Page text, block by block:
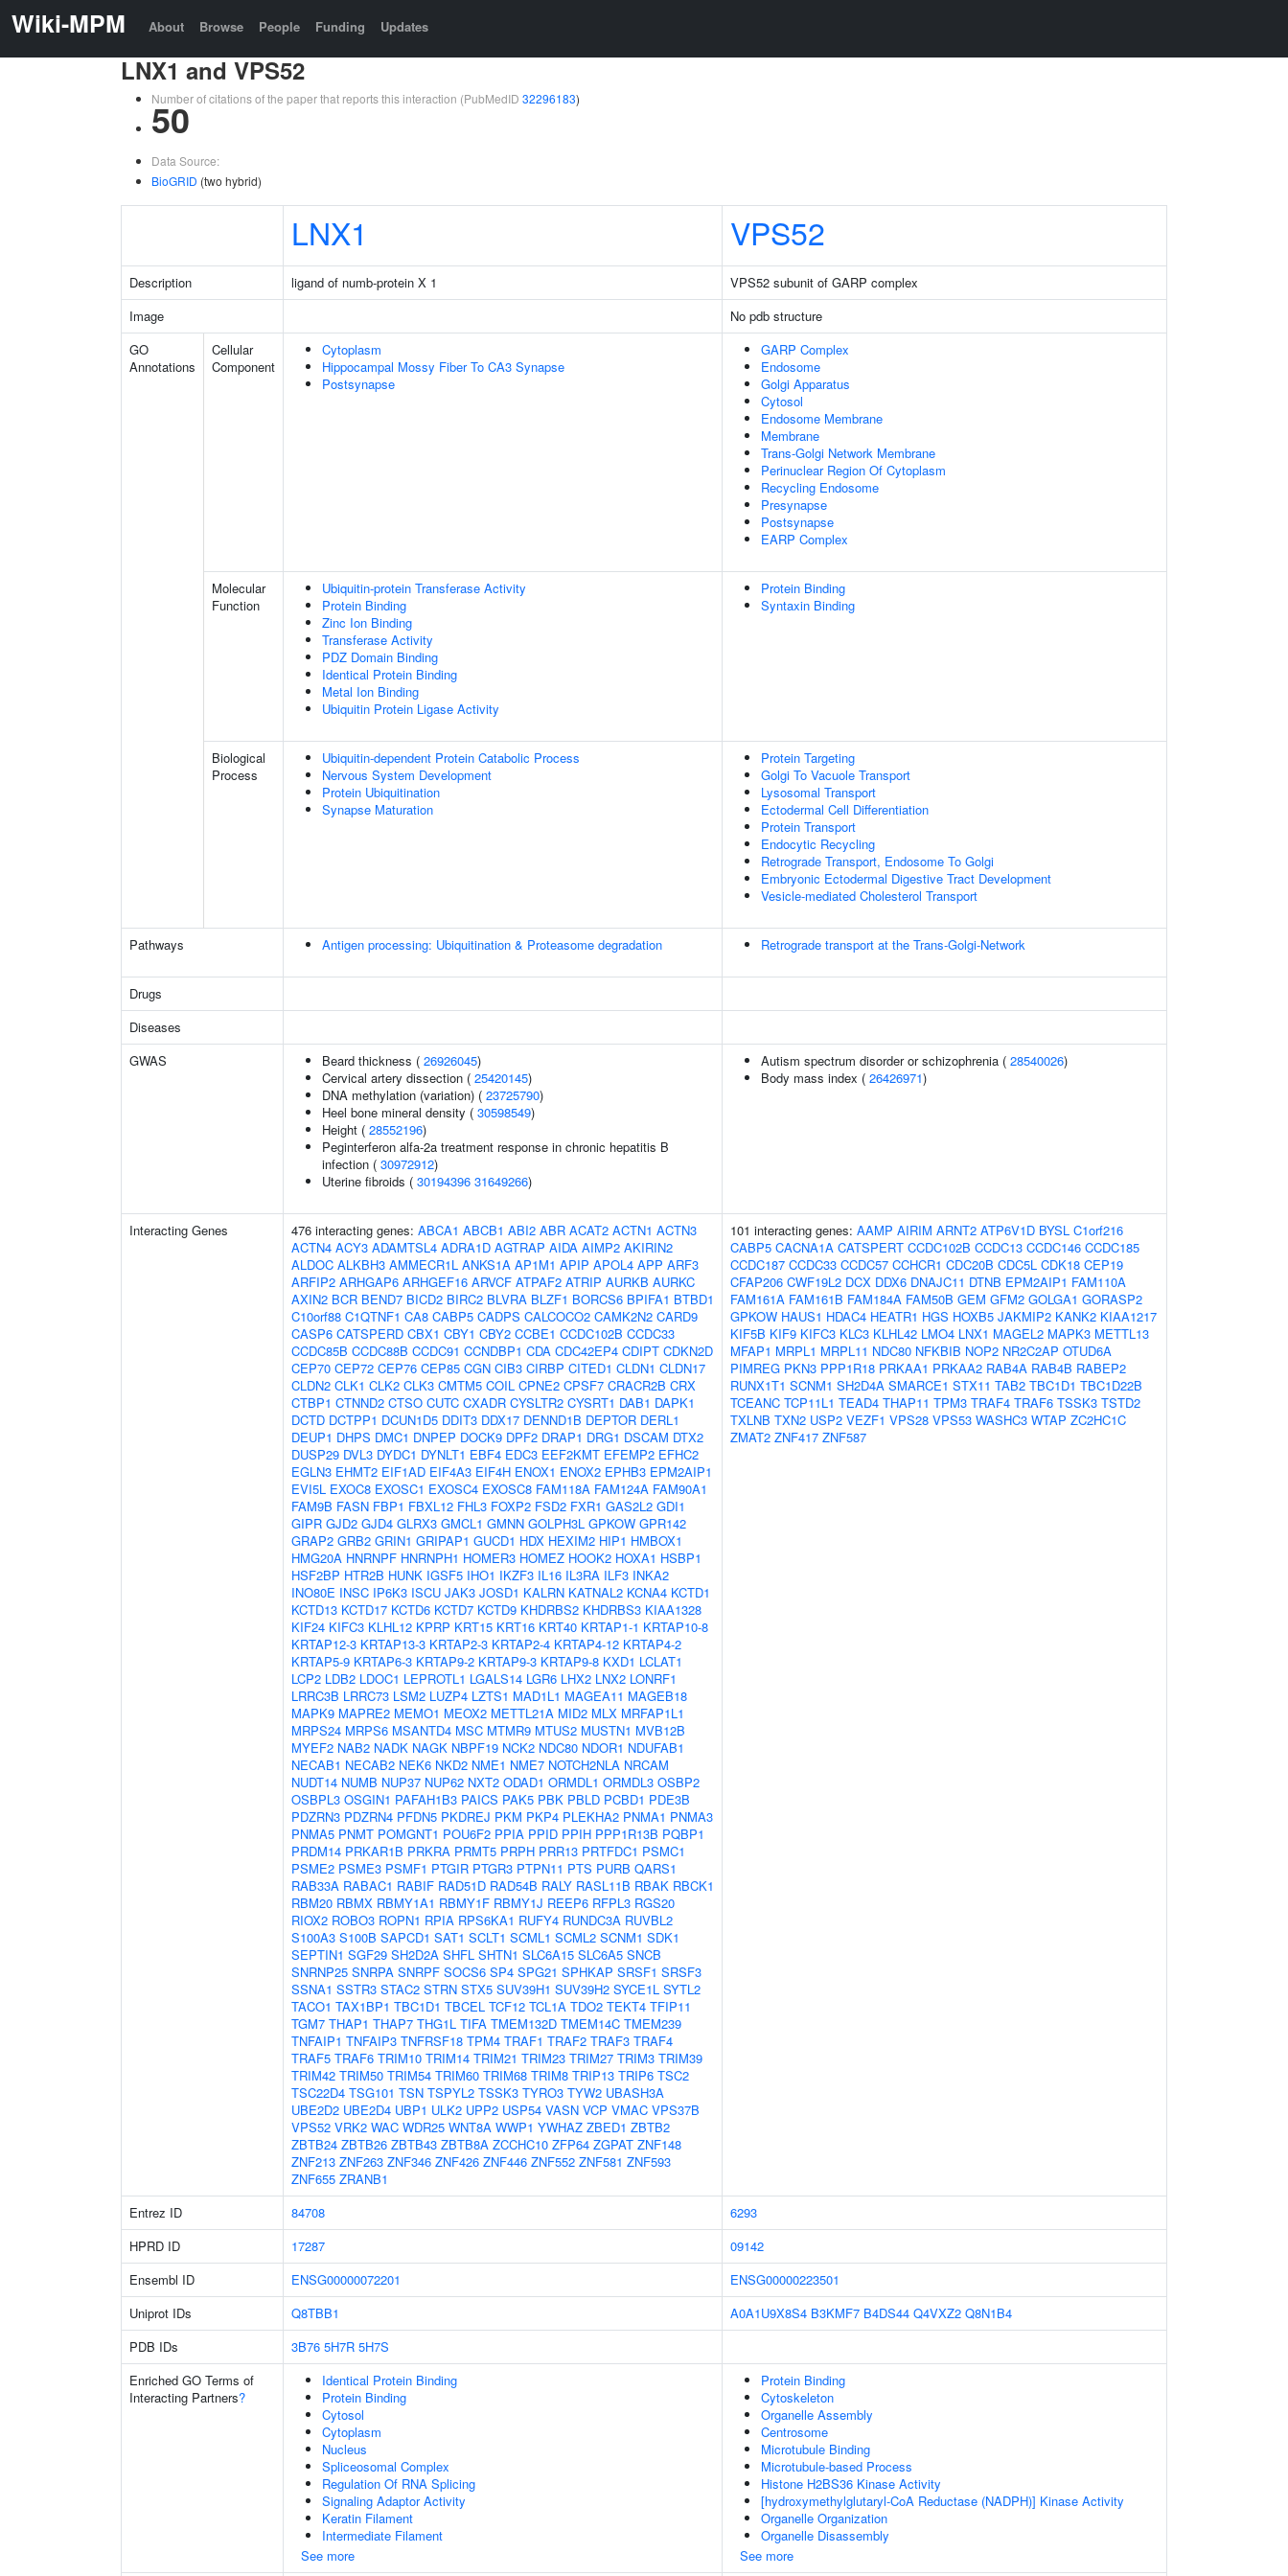
Wiki-MPM About Browse People Funding Updates
LNX1 and VPS52
Number of citations of the paper that reports this interaction (PubMedID 32296183)
50
Data Source:
BioGRID (two hybrid)
LNX1 VPS52
Description ligand of numb-protein X 1
VPS52 subunit of GARP complex
Image
No pdb structure
GO
Annotations
Cellular
Component
Cytoplasm
Hippocampal Mossy Fiber To CA3 Synapse
Postsynapse
GARP Complex
Endosome
Golgi Apparatus
Cytosol
Endosome Membrane
Membrane
Trans-Golgi Network Membrane
Perinuclear Region Of Cytoplasm
Recycling Endosome
Presynapse
Postsynapse
EARP Complex
Molecular
Function
Ubiquitin-protein Transferase Activity
Protein Binding
Zinc Ion Binding
Transferase Activity
PDZ Domain Binding
Identical Protein Binding
Metal Ion Binding
Ubiquitin Protein Ligase Activity
Protein Binding
Syntaxin Binding
Biological
Process
Ubiquitin-dependent Protein Catabolic Process
Nervous System Development
Protein Ubiquitination
Synapse Maturation
Protein Targeting
Golgi To Vacuole Transport
Lysosomal Transport
Ectodermal Cell Differentiation
Protein Transport
Endocytic Recycling
Retrograde Transport, Endosome To Golgi
Embryonic Ectodermal Digestive Tract Development
Vesicle-mediated Cholesterol Transport
Pathways Antigen processing: Ubiquitination & Proteasome degradation Retrograde transport at the Trans-Golgi-Network
Drugs
Diseases
GWAS
Beard thickness ( 26926045)
Cervical artery dissection ( 25420145)
DNA methylation (variation) ( 23725790)
Heel bone mineral density ( 30598549)
Height ( 28552196)
Peginterferon alfa-2a treatment response in chronic hepatitis B
infection ( 30972912)
Uterine fibroids ( 30194396 31649266)
Autism spectrum disorder or schizophrenia ( 28540026)
Body mass index ( 26426971)
Interacting Genes 476 interacting genes: ABCA1 ABCB1 ABI2 ABR ACAT2 ACTN1 ACTN3
ACTN4 ACY3 ADAMTSL4 ADRA1D AGTRAP AIDA AIMP2 AKIRIN2
ALDOC ALKBH3 AMMECR1L ANKS1A AP1M1 APIP APOL4 APP ARF3
ARFIP2 ARHGAP6 ARHGEF16 ARVCF ATPAF2 ATRIP AURKB AURKC
AXIN2 BCR BEND7 BICD2 BIRC2 BLVRA BLZF1 BORCS6 BPIFA1 BTBD1
C10orf88 C1QTNF1 CA8 CABP5 CADPS CALCOCO2 CAMK2N2 CARD9
CASP6 CATSPERD CBX1 CBY1 CBY2 CCBE1 CCDC102B CCDC33
CCDC85B CCDC88B CCDC91 CCNDBP1 CDA CDC42EP4 CDIPT CDKN2D
CEP70 CEP72 CEP76 CEP85 CGN CIB3 CIRBP CITED1 CLDN1 CLDN17
CLDN2 CLK1 CLK2 CLK3 CMTM5 COIL CPNE2 CPSF7 CRACR2B CRX
CTBP1 CTNND2 CTSO CUTC CXADR CYSLTR2 CYSRT1 DAB1 DAPK1
DCTD DCTPP1 DCUN1D5 DDIT3 DDX17 DENND1B DEPTOR DERL1
DEUP1 DHPS DMC1 DNPEP DOCK9 DPF2 DRAP1 DRG1 DSCAM DTX2
DUSP29 DVL3 DYDC1 DYNLT1 EBF4 EDC3 EEF2KMT EFEMP2 EFHC2
EGLN3 EHMT2 EIF1AD EIF4A3 EIF4H ENOX1 ENOX2 EPHB3 EPM2AIP1
EVI5L EXOC8 EXOSC1 EXOSC4 EXOSC8 FAM118A FAM124A FAM90A1
FAM9B FASN FBP1 FBXL12 FHL3 FOXP2 FSD2 FXR1 GAS2L2 GDI1
GIPR GJD2 GJD4 GLRX3 GMCL1 GMNN GOLPH3L GPKOW GPR142
GRAP2 GRB2 GRIN1 GRIPAP1 GUCD1 HDX HEXIM2 HIP1 HMBOX1
HMG20A HNRNPF HNRNPH1 HOMER3 HOMEZ HOOK2 HOXA1 HSBP1
HSF2BP HTR2B HUNK IGSF5 IHO1 IKZF3 IL16 IL3RA ILF3 INKA2
INO80E INSC IP6K3 ISCU JAK3 JOSD1 KALRN KATNAL2 KCNA4 KCTD1
KCTD13 KCTD17 KCTD6 KCTD7 KCTD9 KHDRBS2 KHDRBS3 KIAA1328
KIF24 KIFC3 KLHL12 KPRP KRT15 KRT16 KRT40 KRTAP1-1 KRTAP10-8
KRTAP12-3 KRTAP13-3 KRTAP2-3 KRTAP2-4 KRTAP4-12 KRTAP4-2
KRTAP5-9 KRTAP6-3 KRTAP9-2 KRTAP9-3 KRTAP9-8 KXD1 LCLAT1
LCP2 LDB2 LDOC1 LEPROTL1 LGALS14 LGR6 LHX2 LNX2 LONRF1
LRRC3B LRRC73 LSM2 LUZP4 LZTS1 MAD1L1 MAGEA11 MAGEB18
MAPK9 MAPRE2 MEMO1 MEOX2 METTL21A MID2 MLX MRFAP1L1
MRPS24 MRPS6 MSANTD4 MSC MTMR9 MTUS2 MUSTN1 MVB12B
MYEF2 NAB2 NADK NAGK NBPF19 NCK2 NDC80 NDOR1 NDUFAB1
NECAB1 NECAB2 NEK6 NKD2 NME1 NME7 NOTCH2NLA NRCAM
NUDT14 NUMB NUP37 NUP62 NXT2 ODAD1 ORMDL1 ORMDL3 OSBP2
OSBPL3 OSGIN1 PAFAH1B3 PAICS PAK5 PBK PBLD PCBD1 PDE3B
PDZRN3 PDZRN4 PFDN5 PKDREJ PKM PKP4 PLEKHA2 PNMA1 PNMA3
PNMA5 PNMT POMGNT1 POU6F2 PPIA PPID PPIH PPP1R13B PQBP1
PRDM14 PRKAR1B PRKRA PRMT5 PRPH PRR13 PRTFDC1 PSMC1
PSME2 PSME3 PSMF1 PTGIR PTGR3 PTPN11 PTS PURB QARS1
RAB33A RABAC1 RABIF RAD51D RAD54B RALY RASL11B RBAK RBCK1
RBM20 RBMX RBMY1A1 RBMY1F RBMY1J REEP6 RFPL3 RGS20
RIOX2 ROBO3 ROPN1 RPIA RPS6KA1 RUFY4 RUNDC3A RUVBL2
S100A3 S100B SAPCD1 SAT1 SCLT1 SCML1 SCML2 SCNM1 SDK1
SEPTIN1 SGF29 SH2D2A SHFL SHTN1 SLC6A15 SLC6A5 SNCB
SNRNP25 SNRPA SNRPF SOCS6 SP4 SPG21 SPHKAP SRSF1 SRSF3
SSNA1 SSTR3 STAC2 STRN STX5 SUV39H1 SUV39H2 SYCE1L SYTL2
TACO1 TAX1BP1 TBC1D1 TBCEL TCF12 TCL1A TDO2 TEKT4 TFIP11
TGM7 THAP1 THAP7 THG1L TIFA TMEM132D TMEM14C TMEM239
TNFAIP1 TNFAIP3 TNFRSF18 TPM4 TRAF1 TRAF2 TRAF3 TRAF4
TRAF5 TRAF6 TRIM10 TRIM14 TRIM21 TRIM23 TRIM27 TRIM3 TRIM39
TRIM42 TRIM50 TRIM54 TRIM60 TRIM68 TRIM8 TRIP13 TRIP6 TSC2
TSC22D4 TSG101 TSN TSPYL2 TSSK3 TYRO3 TYW2 UBASH3A
UBE2D2 UBE2D4 UBP1 ULK2 UPP2 USP54 VASN VCP VMAC VPS37B
VPS52 VRK2 WAC WDR25 WNT8A WWP1 YWHAZ ZBED1 ZBTB2
ZBTB24 ZBTB26 ZBTB43 ZBTB8A ZCCHC10 ZFP64 ZGPAT ZNF148
ZNF213 ZNF263 ZNF346 ZNF426 ZNF446 ZNF552 ZNF581 ZNF593
ZNF655 ZRANB1
101 interacting genes: AAMP AIRIM ARNT2 ATP6V1D BYSL C1orf216
CABP5 CACNA1A CATSPERT CCDC102B CCDC13 CCDC146 CCDC185
CCDC187 CCDC33 CCDC57 CCHCR1 CDC20B CDC5L CDK18 CEP19
CFAP206 CWF19L2 DCX DDX6 DNAJC11 DTNB EPM2AIP1 FAM110A
FAM161A FAM161B FAM184A FAM50B GEM GFM2 GOLGA1 GORASP2
GPKOW HAUS1 HDAC4 HEATR1 HGS HOXB5 JAKMIP2 KANK2 KIAA1217
KIF5B KIF9 KIFC3 KLC3 KLHL42 LMO4 LNX1 MAGEL2 MAPK3 METTL13
MFAP1 MRPL1 MRPL11 NDC80 NFKBIB NOP2 NR2C2AP OTUD6A
PIMREG PKN3 PPP1R18 PRKAA1 PRKAA2 RAB4A RAB4B RABEP2
RUNX1T1 SCNM1 SH2D4A SMARCE1 STX11 TAB2 TBC1D1 TBC1D22B
TCEANC TCP11L1 TEAD4 THAP11 TPM3 TRAF4 TRAF6 TSSK3 TSTD2
TXLNB TXN2 USP2 VEZF1 VPS28 VPS53 WASHC3 WTAP ZC2HC1C
ZMAT2 ZNF417 ZNF587
Entrez ID 84708
6293
HPRD ID
17287
09142
Ensembl ID
ENSG00000072201
ENSG00000223501
Uniprot IDs
Q8TBB1 A0A1U9X8S4 B3KMF7 B4DS44 Q4VXZ2 Q8N1B4
PDB IDs
3B76 5H7R 5H7S
Enriched GO Terms of
Interacting Partners?
Identical Protein Binding
Protein Binding
Cytosol
Cytoplasm
Nucleus
Spliceosomal Complex
Regulation Of RNA Splicing
Signaling Adaptor Activity
Keratin Filament
Intermediate Filament
See more
Protein Binding
Cytoskeleton
Organelle Assembly
Centrosome
Microtubule Binding
Microtubule-based Process
Histone H2BS36 Kinase Activity
[hydroxymethylglutaryl-CoA Reductase (NADPH)] Kinase Activity
Organelle Organization
Organelle Disassembly
See more